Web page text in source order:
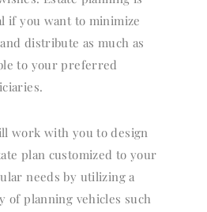
if you want to minimize
distribute as much as
to your preferred
work with you to design
plan customized to your
needs by utilizing a
of planning vehicles such